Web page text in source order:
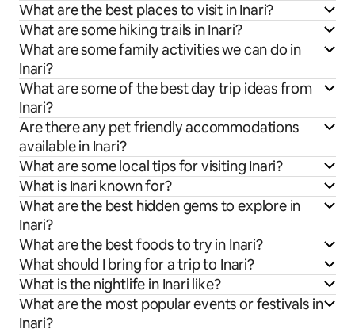
What are the best places to visit in Inari?
What are some hiking trails in Inari?
What are some family activities we can do in
Inari?
What are some of the best day trip ideas from
Inari?
Are there any pet friendly accommodations
available in Inari?
What are some local tips for visiting Inari?
What is Inari known for?
What are the best hidden gems to explore in
Inari?
What are the best foods to try in Inari?
What should I bring for a trip to Inari?
What is the nightlife in Inari like?
What are the most popular events or festivals in
Inari?